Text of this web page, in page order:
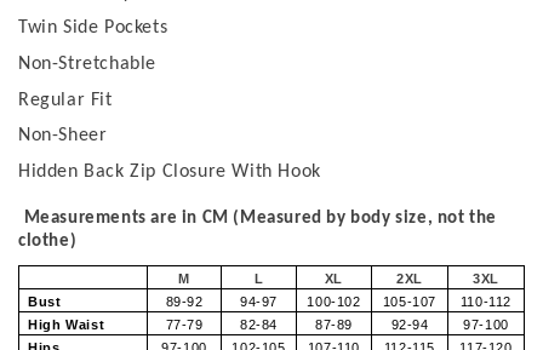
Twin Side Pockets
Non-Stretchable
Regular Fit
Non-Sheer
Hidden Back Zip Closure With Hook
Measurements are in CM (Measured by body size, not the
clothe)
M L XL 2XL
3XL
Bust
89-92 94-97 100-102 105-107
110-112
High Waist
77-79 82-84 87-89 92-94
97-100
Hips
97-100 102-105 107-110 112-115 117-120